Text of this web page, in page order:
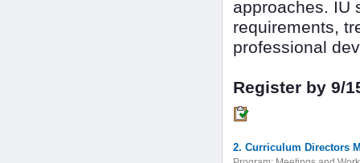
approaches. IU
requirements,
professional
Register by 9/
2. Curriculum Directors